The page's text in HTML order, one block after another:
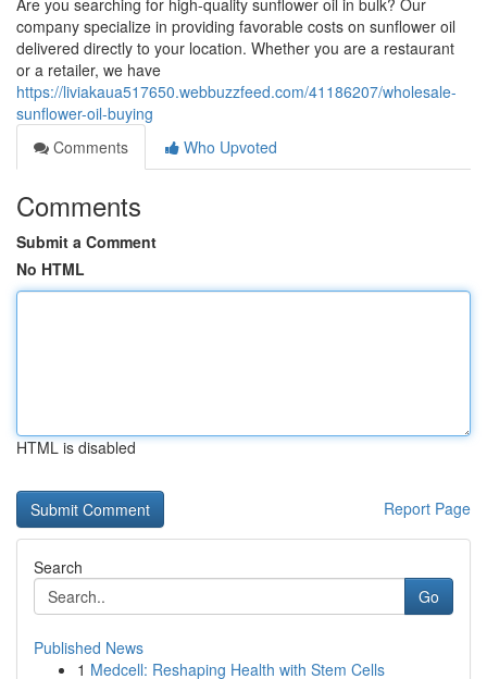
Are you searching for high-quality sunflower oil in bulk? Our
company specialize in providing favorable costs on sunflower oil
delivered directly to your location. Whether you are a restaurant
or a retailer, we have
https://liviakaua517650.webbuzzfeed.com/41186207/wholesale-
sunflower-oil-buying
Comments
Who Upvoted
Comments
Submit a Comment
No HTML
HTML is disabled
Report Page
Search
Go
Published News
1 Medcell: Reshaping Health with Stem Cells